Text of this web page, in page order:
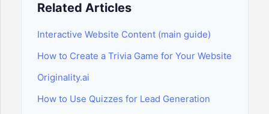
Related Articles
Interactive Website Content (main guide)
How to Create a Trivia Game for Your Website
Originality.ai
How to Use Quizzes for Lead Generation